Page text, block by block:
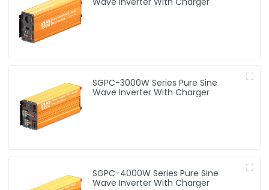
SGPC-3000W Series Pure Sine
Wave Inverter With Charger
SGPC-4000W Series Pure Sine
Wave Inverter With Charger